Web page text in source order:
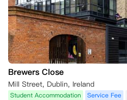
Brewers Close
Mill Street, Dublin, Ireland
Student Accommodation Service Fee